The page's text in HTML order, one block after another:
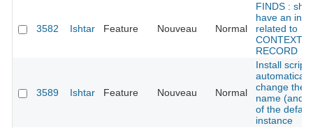
3582 Ishtar Feature Nouveau Normal
FINDS :
have an
related to
CONTEXT
RECORD
3589 Ishtar Feature Nouveau Normal
Install script:
automatically
change the
name (and
of the default
instance